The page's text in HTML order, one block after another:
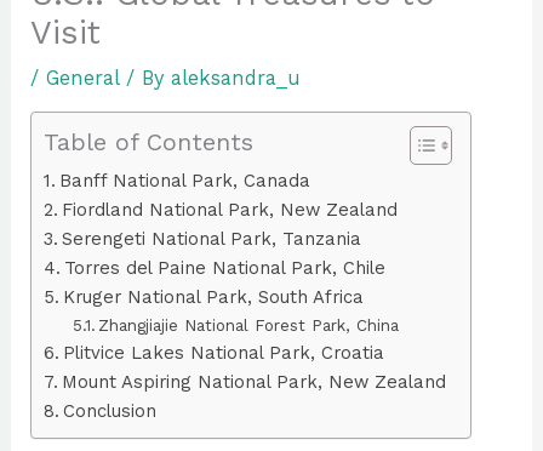
Visit
/General/ Byaleksandra_u
Table of Contents
Banff National Park, Canada
Fiordland National Park, New Zealand
Serengeti National Park, Tanzania
Torres del Paine National Park, Chile
Kruger National Park, South Africa
Zhangjiajie National Forest Park, China
Plitvice Lakes National Park, Croatia
Mount Aspiring National Park, New Zealand
Conclusion